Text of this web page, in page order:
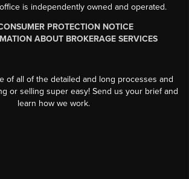
is independently owned and operated.
PROTECTION NOTICE
ABOUT BROKERAGE SERVICES
of all of the detailed and long processes and
or selling super easy! Send us your brief and
learn how we work.